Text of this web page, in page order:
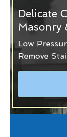
Delicate
Masonry
Low
Remove